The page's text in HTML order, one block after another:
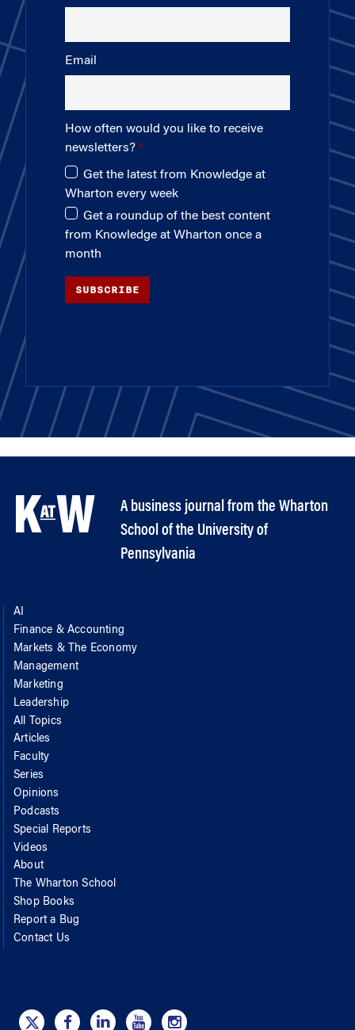
Email
How often would you like to receive
newsletters?
Get the latest from Knowledge at
Wharton every week
Get a roundup of the best content
from Knowledge at Wharton once a
month
SUBSCRIBE
A business journal from the Wharton
School of the University of
Pennsylvania
AI
Finance & Accounting
Markets & The Economy
Management
Marketing
Leadership
All Topics
Articles
Faculty
Series
Opinions
Podcasts
Special Reports
Videos
About
The Wharton School
Shop Books
Report a Bug
Contact Us